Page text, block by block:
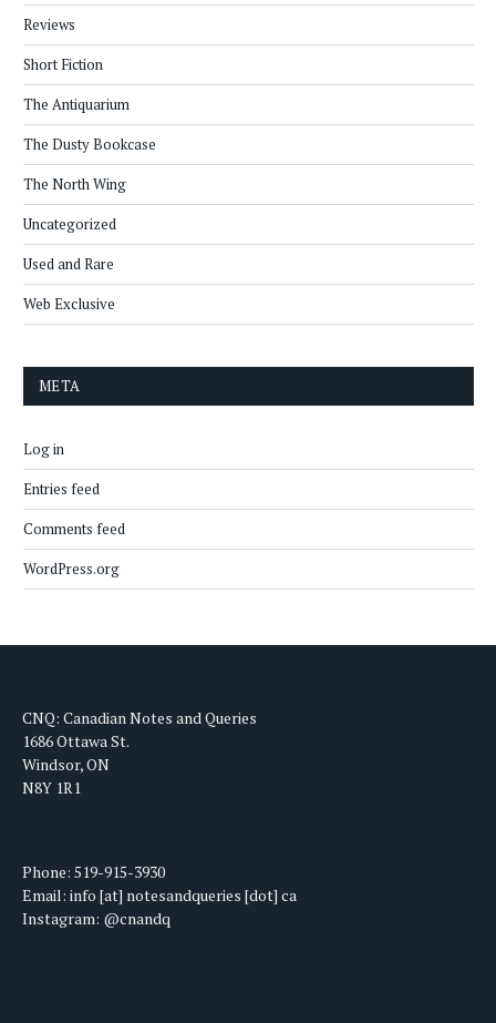
Reviews
Short Fiction
The Antiquarium
The Dusty Bookcase
The North Wing
Uncategorized
Used and Rare
Web Exclusive
META
Log in
Entries feed
Comments feed
WordPress.org
CNQ: Canadian Notes and Queries
1686 Ottawa St.
Windsor, ON
N8Y 1R1
Phone: 519-915-3930
Email: info [at] notesandqueries [dot] ca
Instagram: @cnandq